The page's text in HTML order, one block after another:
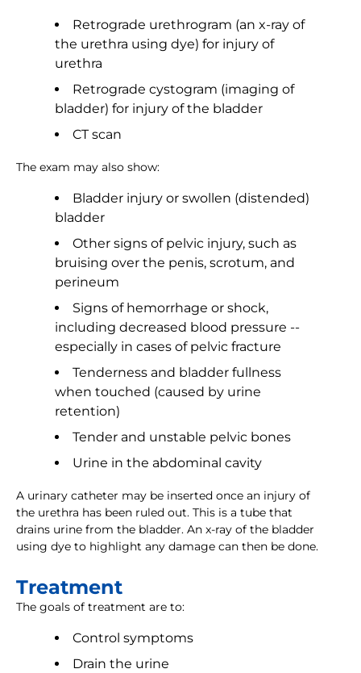
Retrograde urethrogram (an x-ray of
the urethra using dye) for injury of
urethra
Retrograde cystogram (imaging of
bladder) for injury of the bladder
CT scan
The exam may also show:
Bladder injury or swollen (distended)
bladder
Other signs of pelvic injury, such as
bruising over the penis, scrotum, and
perineum
Signs of hemorrhage or shock,
including decreased blood pressure --
especially in cases of pelvic fracture
Tenderness and bladder fullness
when touched (caused by urine
retention)
Tender and unstable pelvic bones
Urine in the abdominal cavity
A urinary catheter may be inserted once an injury of
the urethra has been ruled out. This is a tube that
drains urine from the bladder. An x-ray of the bladder
using dye to highlight any damage can then be done.
Treatment
The goals of treatment are to:
Control symptoms
Drain the urine